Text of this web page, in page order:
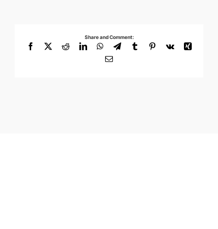
Share and Comment:
Facebook
X RedditLinkedInWhatsApp
TelegramTumblrPinterest
Vk
Xing
Email